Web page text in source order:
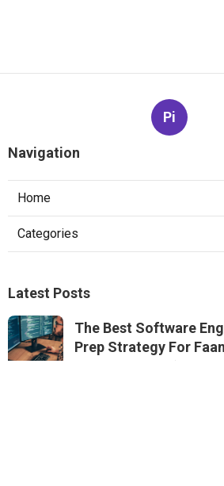
Pi
Navigation
Home
Categories
Latest Posts
The Best Software
Prep Strategy For